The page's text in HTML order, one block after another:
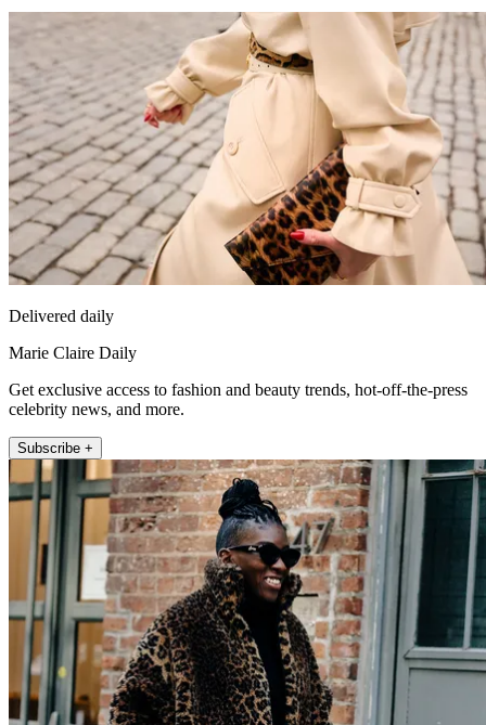
Delivered daily
Marie Claire Daily
Get exclusive access to fashion and beauty trends, hot-off-the-press
celebrity news, and more.
Subscribe +